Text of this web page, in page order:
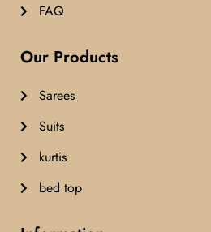
FAQ
Our Products
Sarees
Suits
kurtis
bed top